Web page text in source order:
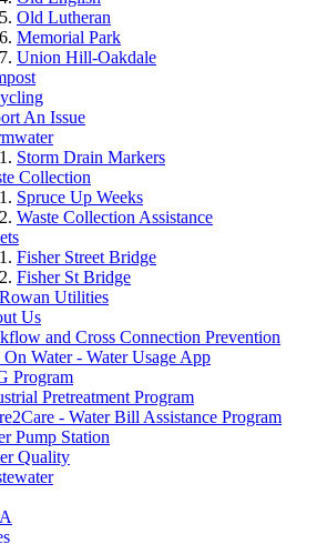
Old Lutheran
Memorial Park
Union Hill-Oakdale
An Issue
Storm Drain Markers
Collection
Spruce Up Weeks
Waste Collection Assistance
Fisher Street Bridge
Fisher St Bridge
Utilities
Us
and Cross Connection Prevention
On Water - Water Usage App
Program
Pretreatment Program
- Water Bill Assistance Program
Pump Station
Quality